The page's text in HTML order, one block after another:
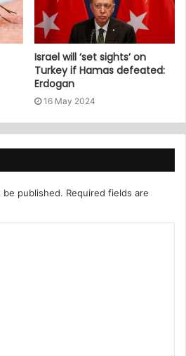
Israel will ‘set sights’ on
Turkey if Hamas defeated:
Erdogan
16 May 2024
be published. Required fields are